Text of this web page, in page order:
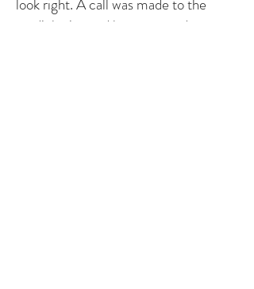
look right. A call was made to the
cardiologist, and he requested we